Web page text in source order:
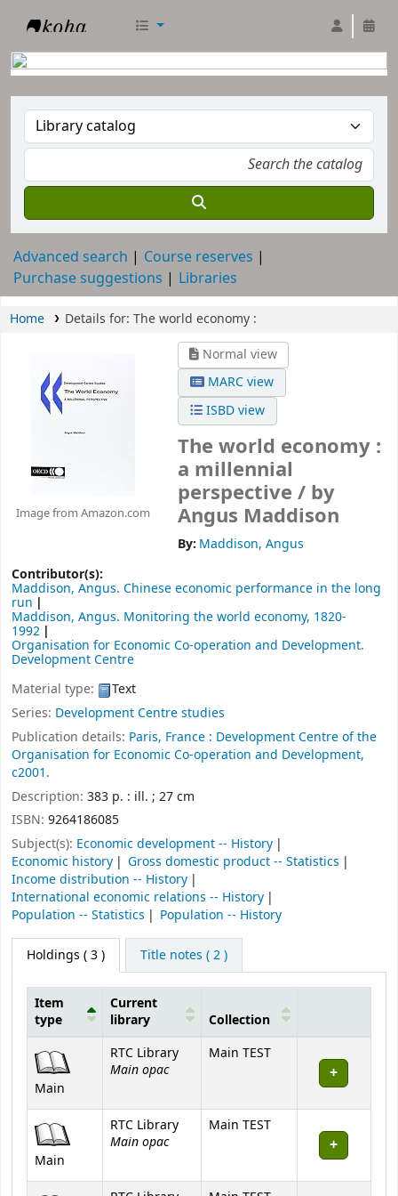
Advanced search
Course reserves
Purchase suggestions
Libraries
Home Details for: The world economy :
Image from Amazon.com
Normal view
MARC view
ISBD view
The world economy :
a millennial
perspective / by
Angus Maddison
By: Maddison, Angus
Contributor(s):
Maddison, Angus. Chinese economic performance in the long
run
Maddison, Angus. Monitoring the world economy, 1820-
1992
Organisation for Economic Co-operation and Development.
Development Centre
Material type:
Text
Series: Development Centre studies
Publication details: Paris, France : Development Centre of the
Organisation for Economic Co-operation and Development,
c2001.
Description: 383 p. : ill. ; 27 cm
ISBN: 9264186085
Subject(s): Economic development -- History
Economic history
Gross domestic product -- Statistics
Income distribution -- History
International economic relations -- History
Population -- Statistics
Population -- History
Holdings ( 3 ) Title notes ( 2 )
Holdings
Item
type
Current
library
Collection
Main
RTC Library
Main opac
Main TEST
Main
RTC Library
Main opac
Main TEST